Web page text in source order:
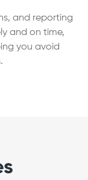
and reporting
and on time,
you avoid